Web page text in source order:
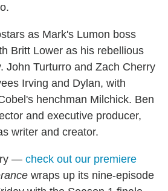
as Mark's Lumon boss
Britt Lower as his rebellious
John Turturro and Zach Cherry
Irving and Dylan, with
henchman Milchick. Ben
and executive producer,
writer and creator.
— check out our premiere
wraps up its nine-episode